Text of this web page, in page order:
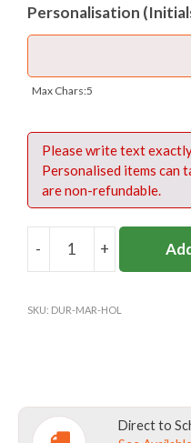
Personalisation
Max Chars:5
Please write text
Personalised items can
are non-refundable.
-
HOLDALL
+
SKU: DUR-MAR-HOL
Direct to